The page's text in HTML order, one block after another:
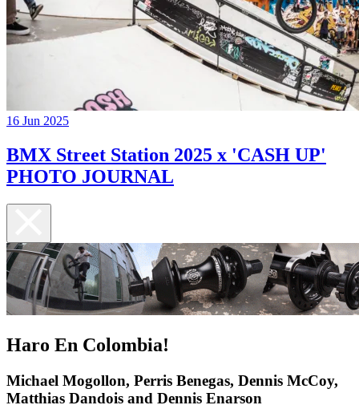
16 Jun 2025
BMX Street Station 2025 x 'CASH UP'
PHOTO JOURNAL
Haro En Colombia!
Michael Mogollon, Perris Benegas, Dennis McCoy,
Matthias Dandois and Dennis Enarson